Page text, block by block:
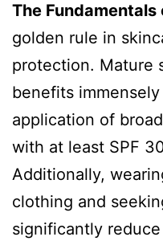
The
golden rule in
protection. Mature
benefits
application of
with at least SPF
Additionally,
clothing and
significantly